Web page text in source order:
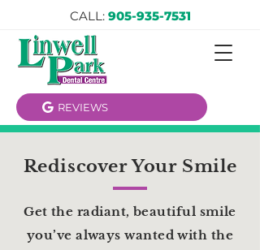
CALL: 905-935-7531
REVIEWS
Rediscover Your Smile
Get the radiant, beautiful smile
you’ve always wanted with the